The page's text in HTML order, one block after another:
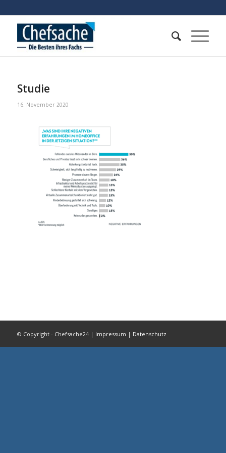
Studie
16. November 2020
© Copyright - Chefsache24 | Impressum | Datenschutz